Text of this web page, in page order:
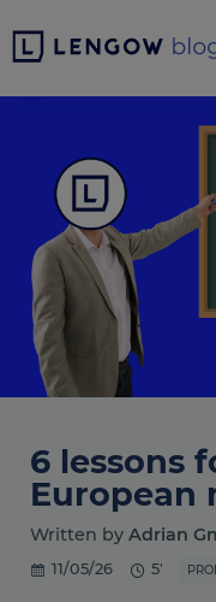
6 lessons
European
Written by Adrian
11/05/26 5'